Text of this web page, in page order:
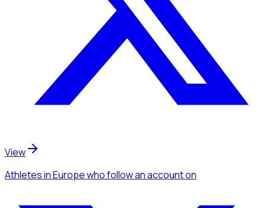
View
Athletesin Europewho follow an accounton